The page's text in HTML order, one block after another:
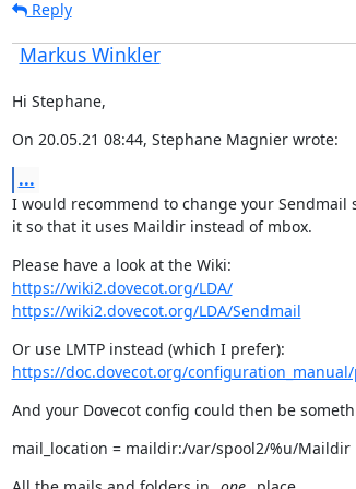
Reply
Markus Winkler
Hi Stephane,
On 20.05.21 08:44, Stephane Magnier wrote:
...
I would recommend to change your
it so that it uses Maildir instead of mbox.
https://wiki2.dovecot.org/LDA/
https://wiki2.dovecot.org/LDA/Sendmail
https://doc.dovecot.org/
And your Dovecot config could then be
mail_location = maildir:/var/spool2/%u/Maildir